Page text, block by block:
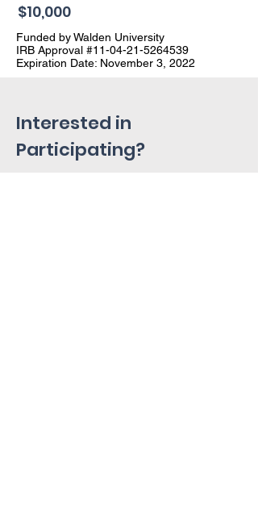
$10,000
Funded by Walden University
IRB Approval #11-04-21-5264539
Expiration Date: November 3, 2022
Interested in
Participating?